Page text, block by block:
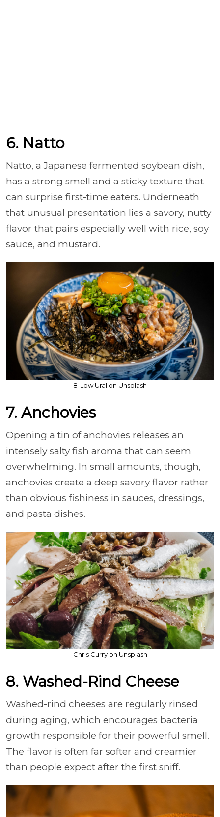
6. Natto
Natto, a Japanese fermented soybean dish,
has a strong smell and a sticky texture that
can surprise first-time eaters. Underneath
that unusual presentation lies a savory, nutty
flavor that pairs especially well with rice, soy
sauce, and mustard.
8-Low Ural on Unsplash
7. Anchovies
Opening a tin of anchovies releases an
intensely salty fish aroma that can seem
overwhelming. In small amounts, though,
anchovies create a deep savory flavor rather
than obvious fishiness in sauces, dressings,
and pasta dishes.
Chris Curry on Unsplash
8. Washed-Rind Cheese
Washed-rind cheeses are regularly rinsed
during aging, which encourages bacteria
growth responsible for their powerful smell.
The flavor is often far softer and creamier
than people expect after the first sniff.